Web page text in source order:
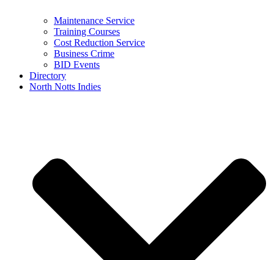
Maintenance Service
Training Courses
Cost Reduction Service
Business Crime
BID Events
Directory
North Notts Indies